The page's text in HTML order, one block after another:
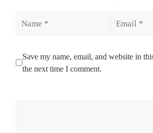
Save my name, email, and website in
the next time I comment.